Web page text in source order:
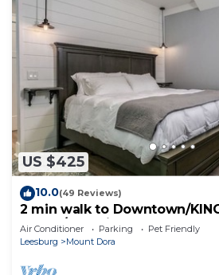
US $425
10.0(49 Reviews)
2 min walk to Downtown/
Rental/Pet Friendly!
Air Conditioner Parking
Pet Friendly
Leesburg
Mount Dora